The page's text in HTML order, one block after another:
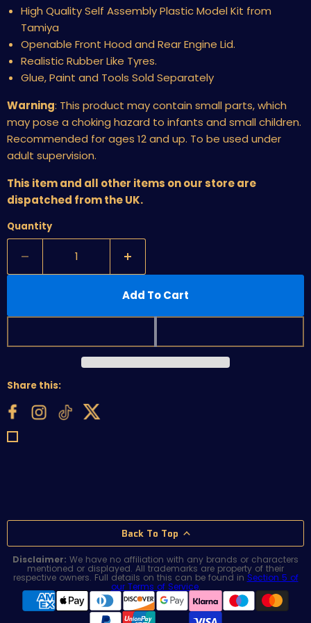
High Quality Self Assembly Plastic Model Kit from
Tamiya
Openable Front Hood and Rear Engine Lid.
Realistic Rubber Like Tyres.
Glue, Paint and Tools Sold Separately
Warning: This product may contain small parts, which
may pose a choking hazard to infants and small children.
Recommended for ages 12 and up. To be used under
adult supervision.
This item and all other items on our store are
dispatched from the UK.
Quantity
Add To Cart
Share this:
Back To Top
Disclaimer: We have no affiliation with any brands or characters
mentioned or displayed. All trademarks are property of their
respective owners. Full details on this can be found in Section 5 of
our Terms of Service.